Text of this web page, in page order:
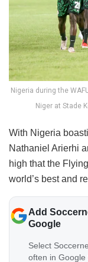
Nigeria during the
Niger at Stade
With Nigeria
Nathaniel Arierhi
high that the
world’s best and
Add
Google
Select
often in Google